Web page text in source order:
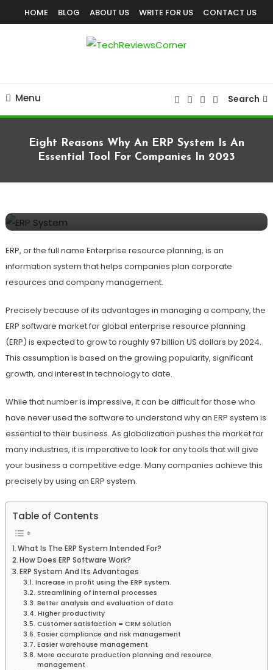
To
HOME BLOG ABOUT US WRITE FOR US CONTACT US
Menu Search
Eight Reasons Why An ERP System Is An
Essential Tool For Companies In 2023
BUSINESS SOFTWARES
TECHNOLOGY
ERP, or the full name Enterprise resource planning, is an
information system that helps companies plan corporate
resources and company management.
Precisely because of its advantages in managing a company, the
ERP software market for global enterprise resource planning
(ERP) is expected to grow to roughly 97 billion US dollars by 2024.
This assumption is based on the growing popularity, significant
growth, and interest in technology to date.
While that number is impressive, it can be difficult for those who
have never used the software to understand why an ERP system is
essential to their business. As globalization pushes the market for
many industries, it is imperative to look for any tools that will give
your business a competitive edge. Many companies achieve this
precisely by using an ERP system.
Table of Contents
What Is The ERP System Intended For?
How Does ERP Software Work?
ERP System And Its Advantages
Increase in profit using the ERP system.
Streamlining of internal processes
Better analysis and evaluation of data
Higher productivity
Customer satisfaction = CRM solution
Easier compliance and risk management
Easier warehouse management
More accurate production planning and resource
management